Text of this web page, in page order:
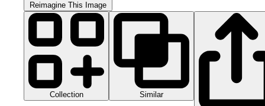
Reimagine This Image
Collection Similar